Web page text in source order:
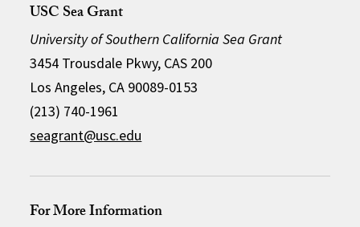
USC Sea Grant
University of Southern California Sea Grant
3454 Trousdale Pkwy, CAS 200
Los Angeles, CA 90089-0153
(213) 740-1961
seagrant@usc.edu
For More Information